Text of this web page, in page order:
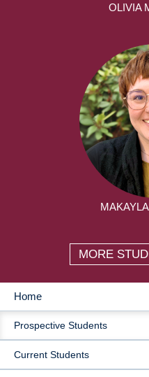
OLIVIA
MORE
MAIN
NAVIGATION
Home
Prospective Students
Current Students